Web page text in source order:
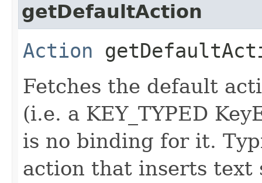
getDefaultAction
Action
Fetches the default
(i.e. a KEY_TYPED
is no binding for it.
action that inserts text